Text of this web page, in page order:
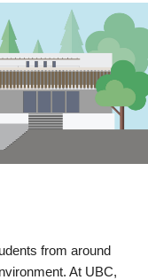
from around
At UBC,